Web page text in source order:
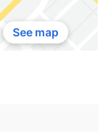
See map